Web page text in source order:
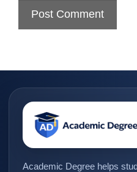
Academic Degree helps